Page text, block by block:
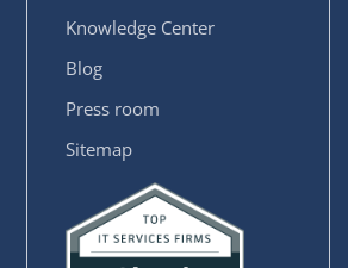
Knowledge Center
Blog
Press room
Sitemap